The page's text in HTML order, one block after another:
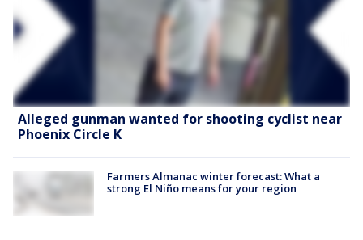
Alleged gunman wanted for shooting cyclist near
Phoenix Circle K
Farmers Almanac winter forecast: What a
strong El Niño means for your region